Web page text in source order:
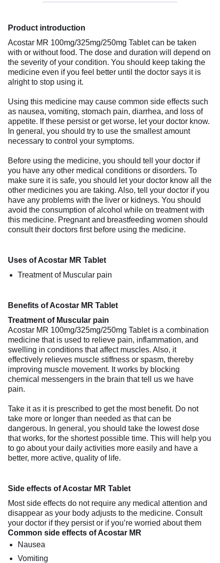
Product introduction
Acostar MR 100mg/325mg/250mg Tablet can be taken
with or without food. The dose and duration will depend on
the severity of your condition. You should keep taking the
medicine even if you feel better until the doctor says it is
alright to stop using it.
Using this medicine may cause common side effects such
as nausea, vomiting, stomach pain, diarrhea, and loss of
appetite. If these persist or get worse, let your doctor know.
In general, you should try to use the smallest amount
necessary to control your symptoms.
Before using the medicine, you should tell your doctor if
you have any other medical conditions or disorders. To
make sure it is safe, you should let your doctor know all the
other medicines you are taking. Also, tell your doctor if you
have any problems with the liver or kidneys. You should
avoid the consumption of alcohol while on treatment with
this medicine. Pregnant and breastfeeding women should
consult their doctors first before using the medicine.
Uses of Acostar MR Tablet
Treatment of Muscular pain
Benefits of Acostar MR Tablet
Treatment of Muscular pain
Acostar MR 100mg/325mg/250mg Tablet is a combination
medicine that is used to relieve pain, inflammation, and
swelling in conditions that affect muscles. Also, it
effectively relieves muscle stiffness or spasm, thereby
improving muscle movement. It works by blocking
chemical messengers in the brain that tell us we have
pain.
Take it as it is prescribed to get the most benefit. Do not
take more or longer than needed as that can be
dangerous. In general, you should take the lowest dose
that works, for the shortest possible time. This will help you
to go about your daily activities more easily and have a
better, more active, quality of life.
Side effects of Acostar MR Tablet
Most side effects do not require any medical attention and
disappear as your body adjusts to the medicine. Consult
your doctor if they persist or if you’re worried about them
Common side effects of Acostar MR
Nausea
Vomiting